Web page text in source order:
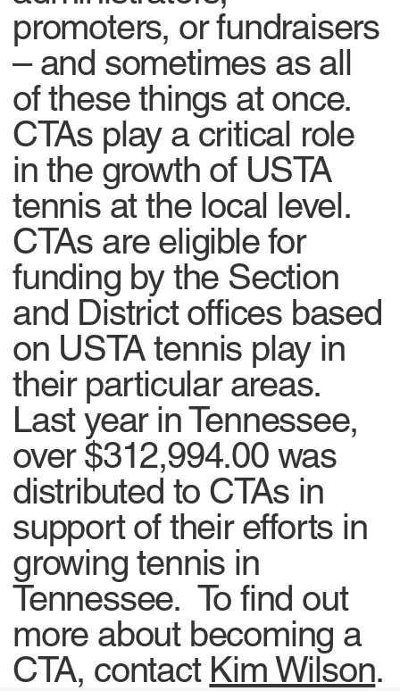
promoters, or fundraisers
– and sometimes as all
of these things at once.
CTAs play a critical role
in the growth of USTA
tennis at the local level.
CTAs are eligible for
funding by the Section
and District offices based
on USTA tennis play in
their particular areas.
Last year in Tennessee,
over $312,994.00 was
distributed to CTAs in
support of their efforts in
growing tennis in
Tennessee. To find out
more about becoming a
CTA, contact Kim Wilson.